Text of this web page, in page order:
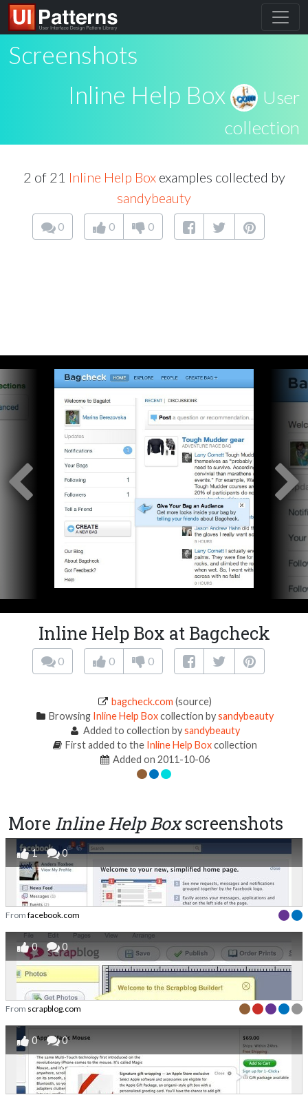
Screenshots
Inline Help Box
User
collection
2 of 21 Inline Help Boxexamples collected by
sandybeauty
0 0 0
Inline Help Box at Bagcheck
0 0 0
bagcheck.com (source)
Browsing Inline Help Boxcollection bysandybeauty
Added to collection bysandybeauty
First added to the Inline Help Boxcollection
Added on 2011-10-06
More Inline Help Boxscreenshots
1 0
From facebook.com
0 0
From scrapblog.com
0 0